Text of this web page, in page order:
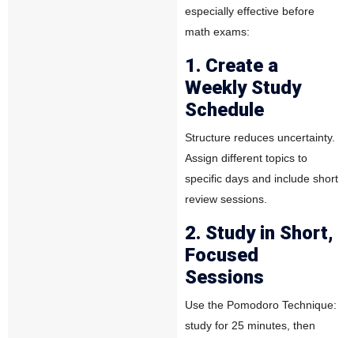
especially effective before
math exams:
1. Create a
Weekly Study
Schedule
Structure reduces uncertainty.
Assign different topics to
specific days and include short
review sessions.
2. Study in Short,
Focused
Sessions
Use the Pomodoro Technique:
study for 25 minutes, then